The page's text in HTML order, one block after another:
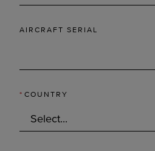
AIRCRAFT SERIAL
* COUNTRY